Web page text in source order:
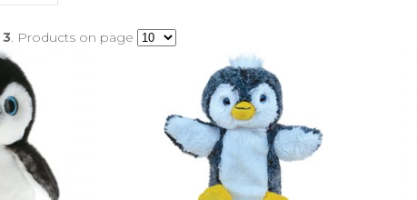
3. Products on page